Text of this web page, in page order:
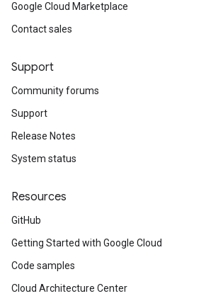
Google Cloud Marketplace
Contact sales
Support
Community forums
Support
Release Notes
System status
Resources
GitHub
Getting Started with Google Cloud
Code samples
Cloud Architecture Center